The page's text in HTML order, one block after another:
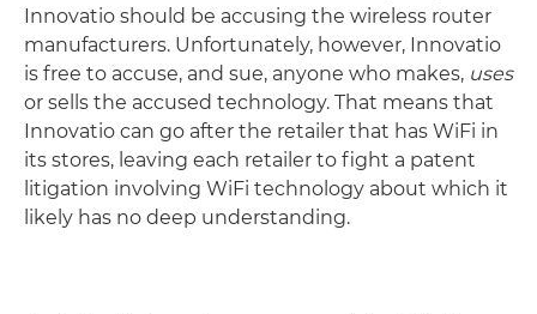
Innovatio should be accusing the wireless router
manufacturers. Unfortunately, however, Innovatio
is free to accuse, and sue, anyone who makes, uses
or sells the accused technology. That means that
Innovatio can go after the retailer that has WiFi in
its stores, leaving each retailer to fight a patent
litigation involving WiFi technology about which it
likely has no deep understanding.